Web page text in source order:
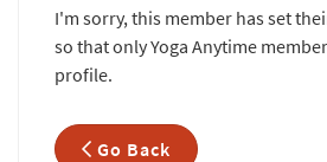
I'm sorry, this member has set
so that only Yoga Anytime
profile.
Go Back